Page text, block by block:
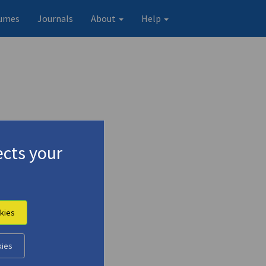
Journals About Help
your